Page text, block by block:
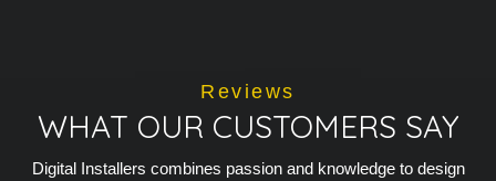
Reviews
WHAT OUR CUSTOMERS SAY
Digital Installers combines passion and knowledge to design